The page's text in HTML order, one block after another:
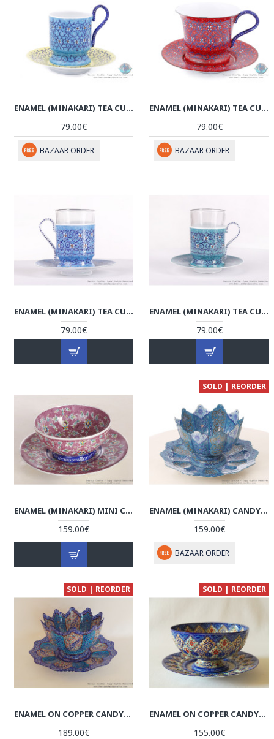
ENAMEL (MINAKARI) TEA CUP & SAUCER - HE3804
79.00€
BAZAAR ORDER
ENAMEL (MINAKARI) TEA CUP & SAUCER - HE3803
79.00€
BAZAAR ORDER
ENAMEL (MINAKARI) TEA CUP & SAUCER - HE3604
79.00€
ENAMEL (MINAKARI) TEA CUP & SAUCER - HE3603
79.00€
ENAMEL (MINAKARI) MINI CANDY/NUT BOWL & PLATE - HE3052
159.00€
SOLD | REORDER
ENAMEL (MINAKARI) CANDY/NUT BOWL & PLATE - HE3045
159.00€
BAZAAR ORDER
SOLD | REORDER
ENAMEL ON COPPER CANDY/NUTS BOWL & PLATE - HE3023
189.00€
SOLD | REORDER
ENAMEL ON COPPER CANDY/NUTS BOWL & PLATE - HE2032
155.00€